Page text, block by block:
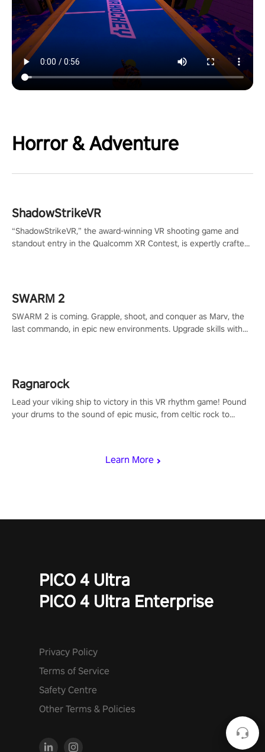
Horror & Adventure
Learn More
ShadowStrikeVR
“ShadowStrikeVR,” the award-winning VR shooting game and
standout entry in the Qualcomm XR Contest, is expertly crafted
SWARM 2
SWARM 2 is coming. Grapple, shoot, and conquer as Marv, the
last commando, in epic new environments. Upgrade skills with
Ragnarock
Lead your viking ship to victory in this VR rhythm game! Pound
your drums to the sound of epic music, from celtic rock to
PICO 4 Ultra
PICO 4 Ultra Enterprise
Privacy Policy
Terms of Service
Safety Centre
Other Terms & Policies